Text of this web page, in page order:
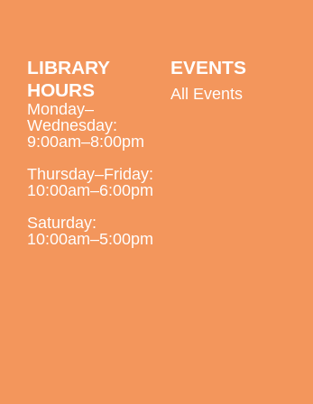
LIBRARY
HOURS
Monday–
Wednesday:
9:00am–8:00pm
Thursday–Friday:
10:00am–6:00pm
Saturday:
10:00am–5:00pm
EVENTS
All Events